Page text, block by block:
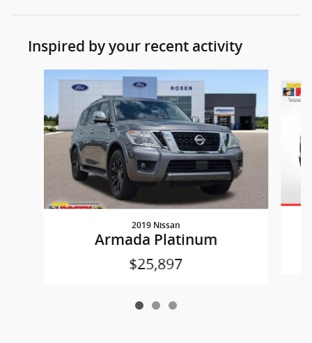
Inspired by your recent activity
Slide 1 of 3
2019 Nissan
Armada Platinum
$25,897